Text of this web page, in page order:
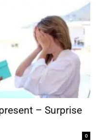
– Surprise
0